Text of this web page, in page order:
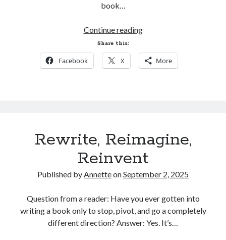
Please add
NEWSLETTER@annetteklarsen.com
to your email contacts to ensure
they don't go to your spam folder.
Recent Blog Posts
Tangled Sails is live!
One Week Left!
March 3, 2026
Fairy Tale Adventure is Today!
February 26, 2026
book…
Continue readingWhat’s
Share this:
Facebook X More
Rewrite, Reimagine,
Reinvent
Published byAnnetteonSeptember 2, 2025
Question from a reader: Have you ever gotten into
writing a book only to stop, pivot, and go a completely
different direction? Answer: Yes. It’s…